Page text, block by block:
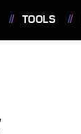
TOOLS